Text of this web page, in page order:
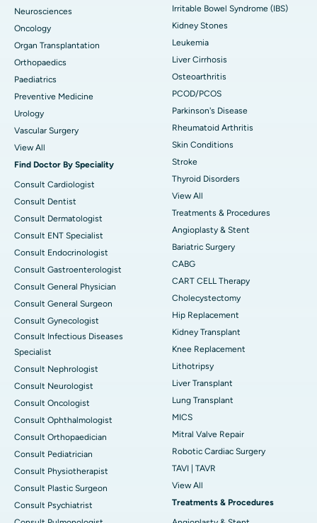
Neurosciences
Oncology
Organ Transplantation
Orthopaedics
Paediatrics
Preventive Medicine
Urology
Vascular Surgery
View All
Find Doctor By Speciality
Consult Cardiologist
Consult Dentist
Consult Dermatologist
Consult ENT Specialist
Consult Endocrinologist
Consult Gastroenterologist
Consult General Physician
Consult General Surgeon
Consult Gynecologist
Consult Infectious Diseases
Specialist
Consult Nephrologist
Consult Neurologist
Consult Oncologist
Consult Ophthalmologist
Consult Orthopaedician
Consult Pediatrician
Consult Physiotherapist
Consult Plastic Surgeon
Consult Psychiatrist
Irritable Bowel Syndrome (IBS)
Kidney Stones
Leukemia
Liver Cirrhosis
Osteoarthritis
PCOD/PCOS
Parkinson's Disease
Rheumatoid Arthritis
Skin Conditions
Stroke
Thyroid Disorders
View All
Treatments & Procedures
Angioplasty & Stent
Bariatric Surgery
CABG
CART CELL Therapy
Cholecystectomy
Hip Replacement
Kidney Transplant
Knee Replacement
Lithotripsy
Liver Transplant
Lung Transplant
MICS
Mitral Valve Repair
Robotic Cardiac Surgery
TAVI | TAVR
View All
Treatments & Procedures